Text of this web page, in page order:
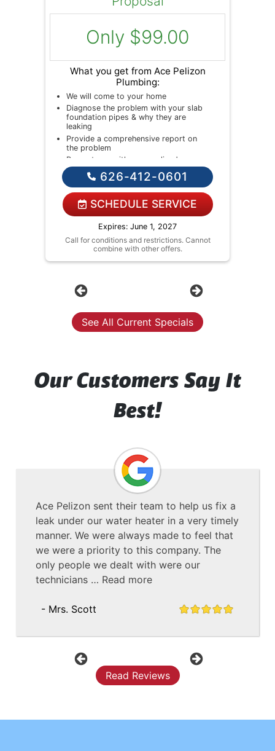
Only $99.00
What you get from Ace Pelizon
Plumbing:
We will come to your home
Diagnose the problem with your slab
foundation pipes & why they are
leaking
Provide a comprehensive report on
the problem
Present you with personalized
solutions on what to do next
If we do the work we will waive the
diagnostic charge!
NO service call fees. NO dispatch
fees.
626-412-0601
SCHEDULE SERVICE
Expires: June 1, 2027
Call for conditions and restrictions. Cannot
combine with other offers.
See All Current Specials
Our Customers Say It
Best!
Previous
Ace Pelizon sent their team to help us fix a
leak under our water heater in a very timely
manner. We were always made to feel that
we were a priority to this company. The
only people we dealt with were our
technicians … Read more
- Mrs. Scott
Read Reviews